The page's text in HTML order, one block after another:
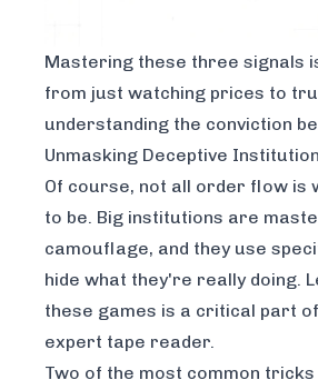
Mastering these three signals
from just watching prices to
understanding the conviction
Unmasking Deceptive
Of course, not all order flow is
to be. Big institutions are
camouflage, and they use
hide what they're really doing.
these games is a critical part
expert tape reader.
Two of the most common